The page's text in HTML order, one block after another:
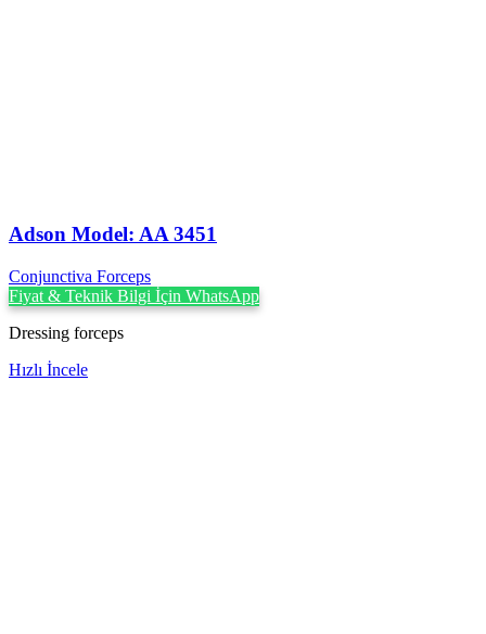
Adson Model: AA 3451
Conjunctiva Forceps
Fiyat & Teknik Bilgi İçin WhatsApp
Dressing forceps
Hızlı İncele